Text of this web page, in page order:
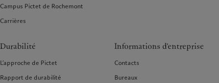
Campus Pictet de Rochemont
Carrières
Durabilité
L’approche de Pictet
Rapport de durabilité
Informations d'entreprise
Contacts
Bureaux